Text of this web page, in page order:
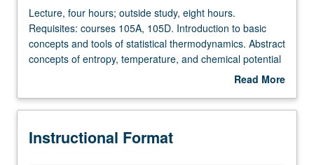
Concurrent Course
Lecture,
four
hours;
outside
hours.
courses
Lecture, four hours; outside study, eight hours.
Requisites: courses 105A, 105D. Introduction to basic
concepts and tools of statistical thermodynamics. Abstract
concepts of entropy, temperature, and chemical potential
are explained by developing these concepts from ground
Discussion of equilibrium properties of thermodynamic
foundation for further studies in transport phenomena,
Read More
Description
Instructional Format